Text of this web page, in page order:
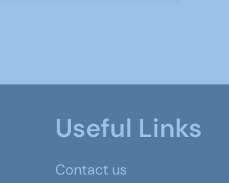
Useful Links
Contact us